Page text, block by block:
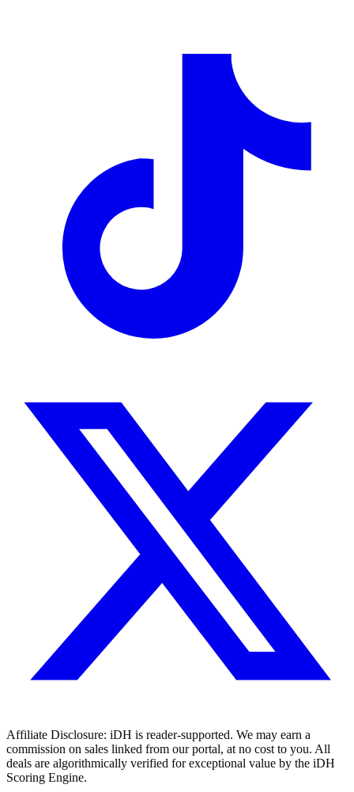
Affiliate Disclosure: iDH is reader-supported. We may earn a
commission on sales linked from our portal, at no cost to you. All
deals are algorithmically verified for exceptional value by the iDH
Scoring Engine.